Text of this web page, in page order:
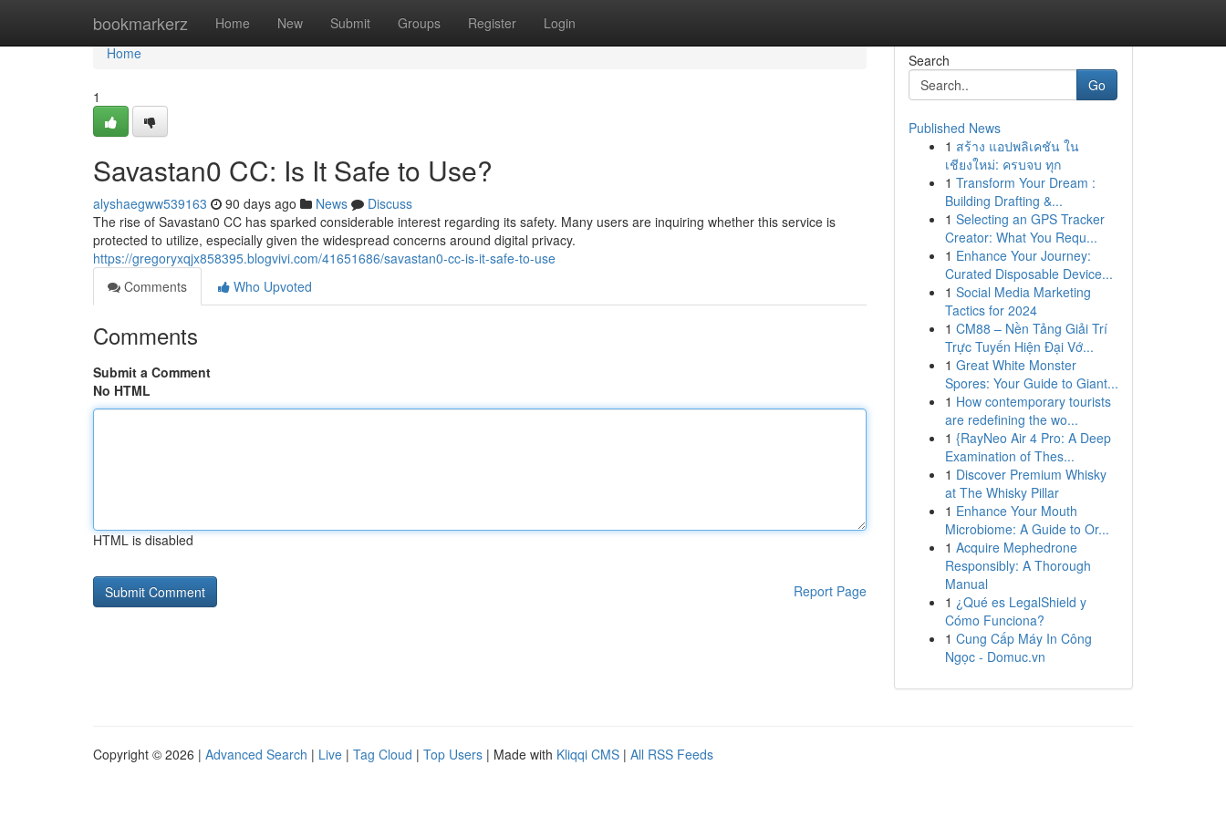
bookmarkerz Home New Submit Groups Register Login
Home
Home
1
Savastan0 CC: Is It Safe to Use?
alyshaegww539163 90 days ago News
Discuss
The rise of Savastan0 CC has sparked considerable interest regarding its safety. Many users are inquiring whether this service is
protected to utilize, especially given the widespread concerns around digital privacy.
https://gregoryxqjx858395.blogvivi.com/41651686/savastan0-cc-is-it-safe-to-use
Comments
Who Upvoted
Comments
Submit a Comment
No HTML
HTML is disabled
Report Page
Search
Go
Published News
1 สร้าง แอปพลิเคชัน ใน
เชียงใหม่: ครบจบ ทุก
1 Transform Your Dream :
Building Drafting &...
1 Selecting an GPS Tracker
Creator: What You Requ...
1 Enhance Your Journey:
Curated Disposable Device...
1 Social Media Marketing
Tactics for 2024
1 CM88 – Nền Tảng Giải Trí
Trực Tuyến Hiện Đại Vớ...
1 Great White Monster
Spores: Your Guide to Giant...
1 How contemporary tourists
are redefining the wo...
1 {RayNeo Air 4 Pro: A Deep
Examination of Thes...
1 Discover Premium Whisky
at The Whisky Pillar
1 Enhance Your Mouth
Microbiome: A Guide to Or...
1 Acquire Mephedrone
Responsibly: A Thorough
Manual
1 ¿Qué es LegalShield y
Cómo Funciona?
1 Cung Cấp Máy In Công
Ngọc - Domuc.vn
Copyright © 2026 | Advanced Search | Live | Tag Cloud | Top Users | Made with Kliqqi CMS | All RSS Feeds